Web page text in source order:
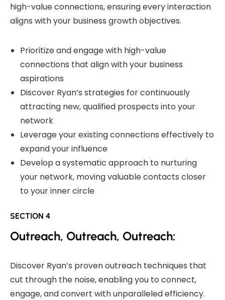
high-value connections, ensuring every interaction
aligns with your business growth objectives.
Prioritize and engage with high-value
connections that align with your business
aspirations
Discover Ryan’s strategies for continuously
attracting new, qualified prospects into your
network
Leverage your existing connections effectively to
expand your influence
Develop a systematic approach to nurturing
your network, moving valuable contacts closer
to your inner circle
SECTION 4
Outreach, Outreach, Outreach:
Discover Ryan’s proven outreach techniques that
cut through the noise, enabling you to connect,
engage, and convert with unparalleled efficiency.